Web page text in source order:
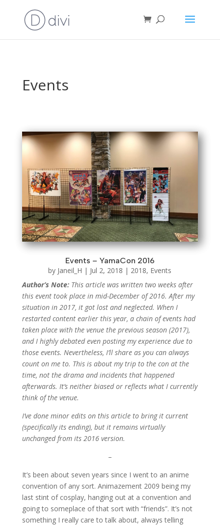
Events
Events – YamaCon 2016
by Janeil_H | Jul 2, 2018 | 2018, Events
Author’s Note:This article was written two weeks after
this event took place in mid-December of 2016. After my
situation in 2017, it got lost and neglected. When I
restarted content earlier this year, a chain of events had
taken place with the venue the previous season (2017),
and I highly debated even posting my experience due to
those events. Nevertheless, I’ll share as you can always
count on me to. This is about my trip to the con at the
time, not the drama and incidents that happened
afterwards. It’s neither biased or reflects what I currently
think of the venue.
I’ve done minor edits on this article to bring it current
(specifically its ending), but it remains virtually
unchanged from its 2016 version.
–
It’s been about seven years since I went to an anime
convention of any sort. Animazement 2009 being my
last stint of cosplay, hanging out at a convention and
going to someplace of that sort with “friends”. It’s not
something I really care to talk about, always telling